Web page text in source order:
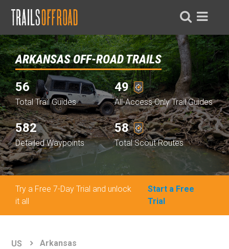
ARKANSAS OFF-ROAD TRAILS
56
Total Trail Guides
49
All-Access Only Trail Guides
582
Detailed Waypoints
58
Total Scout Routes
Try a Free 7-Day Trial and unlock
it all
Start a Free
Trial
Basemap Styles
Guide Types
US Arkansas